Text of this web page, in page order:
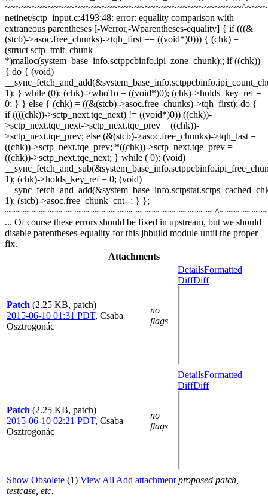
netinet/sctp_input.c:4193:48: error: equality comparison with
extraneous parentheses [-Werror,-Wparentheses-equality] { if (((&
(stcb)->asoc.free_chunks)->tqh_first == ((void*)0))) { (chk) =
(struct sctp_tmit_chunk
*)malloc(system_base_info.sctppcbinfo.ipi_zone_chunk);; if ((chk))
{ do { (void)
1); } while (0); (chk)->whoTo = ((void*)0); (chk)->holds_key_ref =
0; } } else { (chk) = ((&(stcb)->asoc.free_chunks)->tqh_first); do {
if ((((chk))->sctp_next.tqe_next) != ((void*)0)) ((chk))-
>sctp_next.tqe_next->sctp_next.tqe_prev = ((chk))-
>sctp_next.tqe_prev; else (&(stcb)->asoc.free_chunks)->tqh_last =
((chk))->sctp_next.tqe_prev; *((chk))->sctp_next.tqe_prev =
((chk))->sctp_next.tqe_next; } while ( 0); (void)
1); (chk)->holds_key_ref = 0; (void)
1); (stcb)->asoc.free_chunk_cnt--; } };
... Of course these errors should be fixed in upstream, but we should
disable parentheses-equality for this jhbuild module until the proper
fix.
Attachments
Patch (2.25 KB, patch)
2015-06-10 01:31 PDT, Csaba
Osztrogonác
no
flags
DetailsFormatted
DiffDiff
Patch (2.25 KB, patch)
2015-06-10 02:21 PDT, Csaba
Osztrogonác
no
flags
DetailsFormatted
DiffDiff
Show Obsolete (1) View All Add attachment proposed patch,
testcase, etc.